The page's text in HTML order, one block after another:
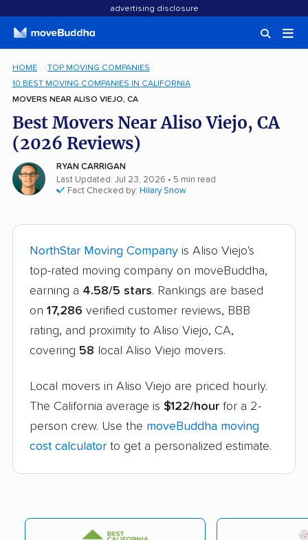
advertising disclosure
HOME
TOP MOVING COMPANIES
10 BEST MOVING COMPANIES IN CALIFORNIA
MOVERS NEAR ALISO VIEJO, CA
Best Movers Near Aliso Viejo, CA
(2026 Reviews)
RYAN CARRIGAN
Last Updated: Jul 23, 2026 • 5 min read
Fact Checked by: Hilary Snow
NorthStar Moving Company is Aliso Viejo's
top-rated moving company on moveBuddha,
earning a 4.58/5 stars. Rankings are based
on 17,286 verified customer reviews, BBB
rating, and proximity to Aliso Viejo, CA,
covering 58 local Aliso Viejo movers.
Local movers in Aliso Viejo are priced hourly.
The California average is $122/hour for a 2-
person crew. Use the moveBuddha moving
cost calculator to get a personalized estimate.